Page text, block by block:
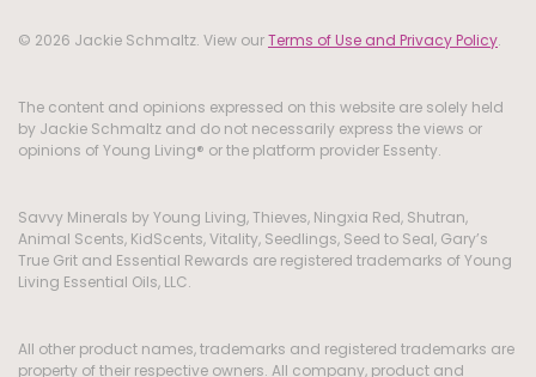
© 2026 Jackie Schmaltz. View ourTerms of Use and Privacy Policy.
The content and opinions expressed on this website are solely held
by Jackie Schmaltz and do not necessarily express the views or
opinions of Young Living® or the platform provider Essenty.
Savvy Minerals by Young Living, Thieves, Ningxia Red, Shutran,
Animal Scents, KidScents, Vitality, Seedlings, Seed to Seal, Gary’s
True Grit and Essential Rewards are registered trademarks of Young
Living Essential Oils, LLC.
All other product names, trademarks and registered trademarks are
property of their respective owners. All company, product and